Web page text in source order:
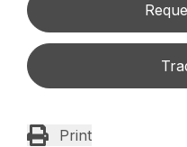
Print